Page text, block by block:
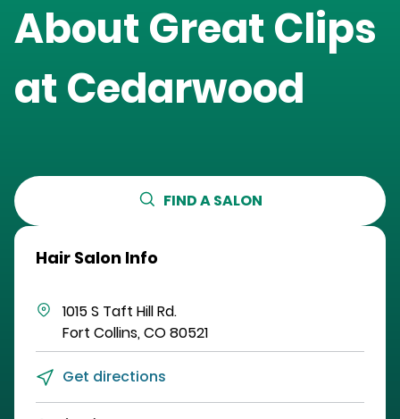
About Great Clips
at Cedarwood
FIND A SALON
Hair Salon Info
1015 S Taft Hill Rd.
Fort Collins,CO80521
Get directions